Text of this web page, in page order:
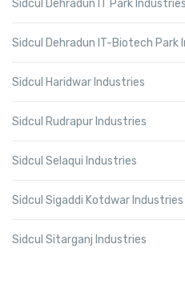
Sidcul Dehradun IT Park Industries
Sidcul Dehradun IT-Biotech Park
Sidcul Haridwar Industries
Sidcul Rudrapur Industries
Sidcul Selaqui Industries
Sidcul Sigaddi Kotdwar Industries
Sidcul Sitarganj Industries